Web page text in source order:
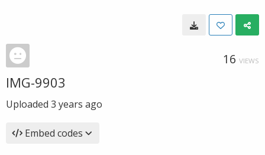
16 VIEWS
IMG-9903
Uploaded 3 years ago
Embed codes